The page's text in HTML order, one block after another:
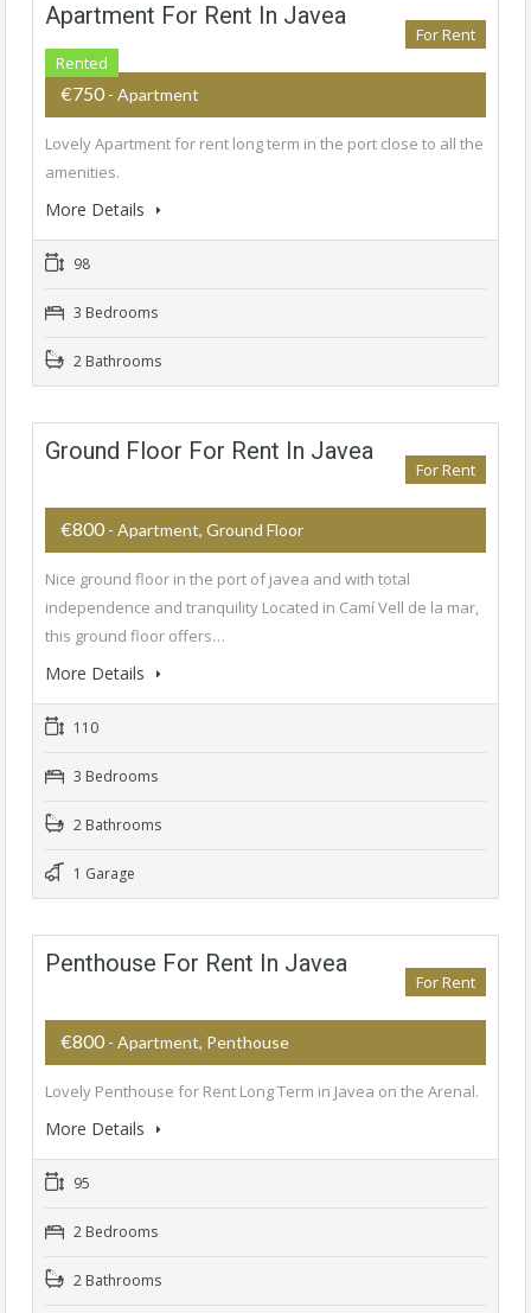
Apartment For Rent In Javea
Rented
For Rent
€750 - Apartment
Lovely Apartment for rent long term in the port close to all the
amenities.
More Details
98
3 Bedrooms
2 Bathrooms
Ground Floor For Rent In Javea
For Rent
€800 - Apartment, Ground Floor
Nice ground floor in the port of javea and with total
independence and tranquility Located in Camí Vell de la mar,
this ground floor offers…
More Details
110
3 Bedrooms
2 Bathrooms
1 Garage
Penthouse For Rent In Javea
For Rent
€800 - Apartment, Penthouse
Lovely Penthouse for Rent Long Term in Javea on the Arenal.
More Details
95
2 Bedrooms
2 Bathrooms